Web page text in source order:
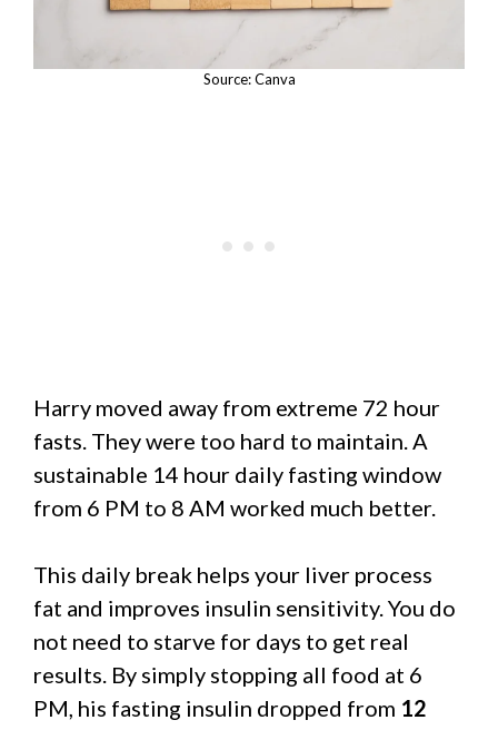
Source: Canva
Harry moved away from extreme 72 hour
fasts. They were too hard to maintain. A
sustainable 14 hour daily fasting window
from 6 PM to 8 AM worked much better.
This daily break helps your liver process
fat and improves insulin sensitivity. You do
not need to starve for days to get real
results. By simply stopping all food at 6
PM, his fasting insulin dropped from 12